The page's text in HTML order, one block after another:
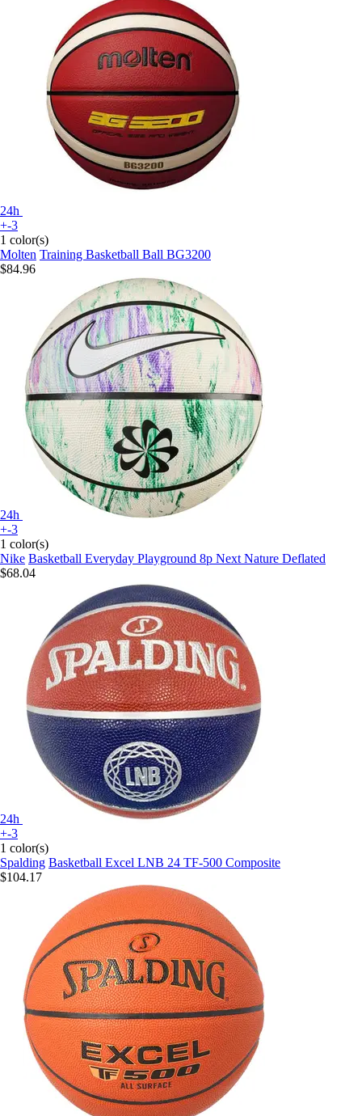
24h
+-3
1 color(s)
Molten Training Basketball Ball BG3200
$84.96
24h
+-3
1 color(s)
Nike Basketball Everyday Playground 8p Next Nature Deflated
$68.04
24h
+-3
1 color(s)
Spalding Basketball Excel LNB 24 TF-500 Composite
$104.17